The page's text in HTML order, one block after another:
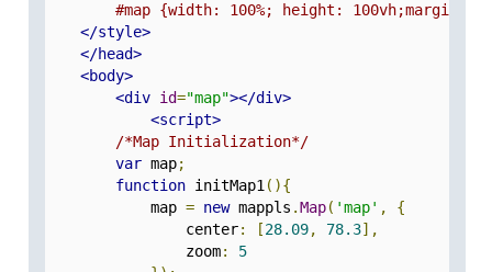
#map {width: 100%; height: 100vh;margin:
</style>
</head>
<body>
<div id="map"></div>
<script>
/*Map Initialization*/
var map;
function initMap1 (){
            map
= new mappls .Map( 'map' ,
{
                center
: [28.09, 78.3],
                zoom
:
5